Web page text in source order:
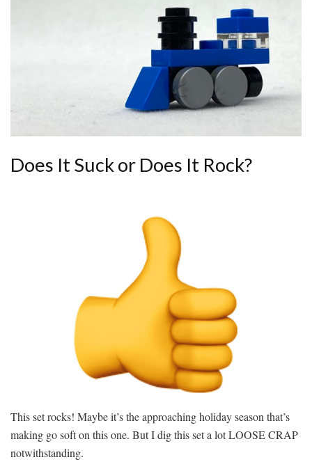
Does It Suck or Does It Rock?
This set rocks! Maybe it’s the approaching holiday season that’s
making go soft on this one. But I dig this set a lot LOOSE CRAP
notwithstanding.